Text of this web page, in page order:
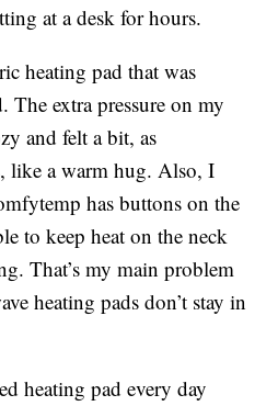
at a desk for hours.
heating pad that was
The extra pressure on my
and felt a bit, as
like a warm hug. Also, I
has buttons on the
to keep heat on the neck
That’s my main problem
heating pads don’t stay in
heating pad every day